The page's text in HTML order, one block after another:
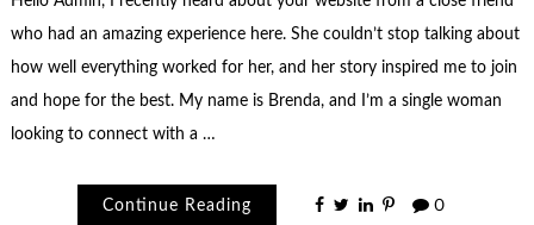
who had an amazing experience here. She couldn’t stop talking about
how well everything worked for her, and her story inspired me to join
and hope for the best. My name is Brenda, and I’m a single woman
looking to connect with a …
Continue Reading 0